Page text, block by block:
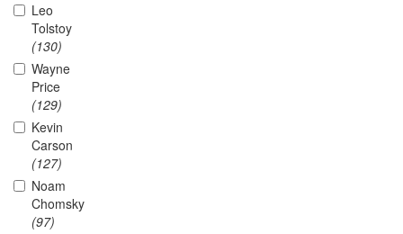
Leo
Tolstoy
(130)
Wayne
Price
(129)
Kevin
Carson
(127)
Noam
Chomsky
(97)